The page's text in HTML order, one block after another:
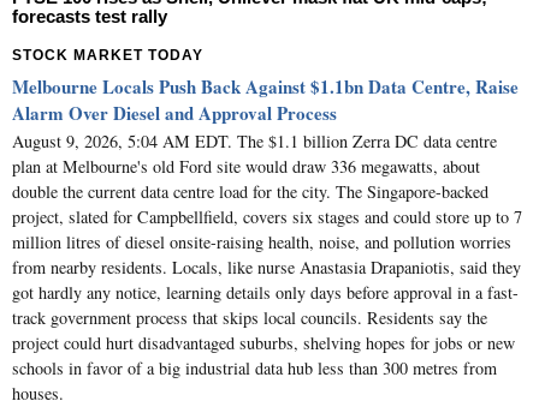
forecasts test rally
STOCK MARKET TODAY
Melbourne Locals Push Back Against $1.1bn Data Centre, Raise
Alarm Over Diesel and Approval Process
August 9, 2026, 5:04 AM EDT. The $1.1 billion Zerra DC data centre
plan at Melbourne's old Ford site would draw 336 megawatts, about
double the current data centre load for the city. The Singapore-backed
project, slated for Campbellfield, covers six stages and could store up to 7
million litres of diesel onsite-raising health, noise, and pollution worries
from nearby residents. Locals, like nurse Anastasia Drapaniotis, said they
got hardly any notice, learning details only days before approval in a fast-
track government process that skips local councils. Residents say the
project could hurt disadvantaged suburbs, shelving hopes for jobs or new
schools in favor of a big industrial data hub less than 300 metres from
houses.